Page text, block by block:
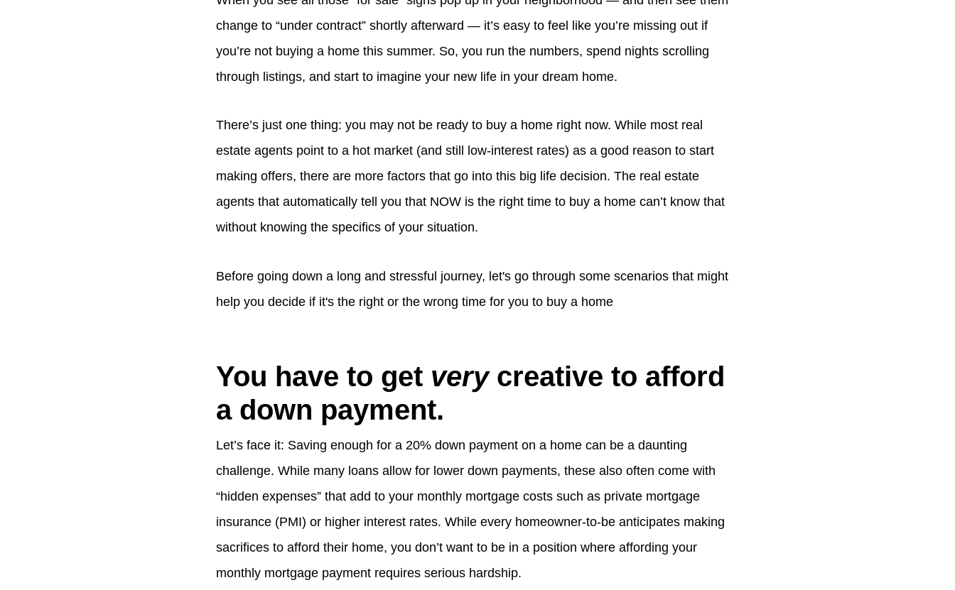
change to “under contract” shortly afterward — it’s easy to feel like you’re missing out if
you’re not buying a home this summer. So, you run the numbers, spend nights scrolling
through listings, and start to imagine your new life in your dream home.
There’s just one thing: you may not be ready to buy a home right now. While most real
estate agents point to a hot market (and still low-interest rates) as a good reason to start
making offers, there are more factors that go into this big life decision. The real estate
agents that automatically tell you that NOW is the right time to buy a home can’t know that
without knowing the specifics of your situation.
Before going down a long and stressful journey, let's go through some scenarios that might
help you decide if it's the right or the wrong time for you to buy a home
You have to get verycreative to afford
a down payment.
Let’s face it: Saving enough for a 20% down payment on a home can be a daunting
challenge. While many loans allow for lower down payments, these also often come with
“hidden expenses” that add to your monthly mortgage costs such as private mortgage
insurance (PMI) or higher interest rates. While every homeowner-to-be anticipates making
sacrifices to afford their home, you don’t want to be in a position where affording your
monthly mortgage payment requires serious hardship.